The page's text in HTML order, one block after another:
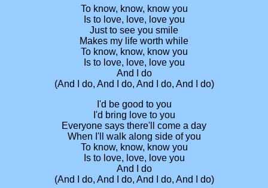
To know, know, know you
Is to love, love, love you
Just to see you smile
Makes my life worth while
To know, know, know you
Is to love, love, love you
And I do
(And I do, And I do, And I do, And I do)
I'd be good to you
I'd bring love to you
Everyone says there'll come a day
When I'll walk along side of you
To know, know, know you
Is to love, love, love you
And I do
(And I do, And I do, And I do, And I do)